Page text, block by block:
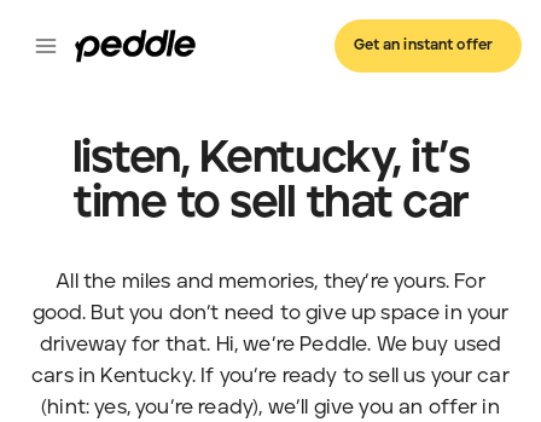
Get an instant offer
listen, Kentucky, it’s
time to sell that car
All the miles and memories, they’re yours. For
good. But you don’t need to give up space in your
driveway for that. Hi, we’re Peddle. We buy used
cars in Kentucky. If you’re ready to sell us your car
(hint: yes, you’re ready), we’ll give you an offer in